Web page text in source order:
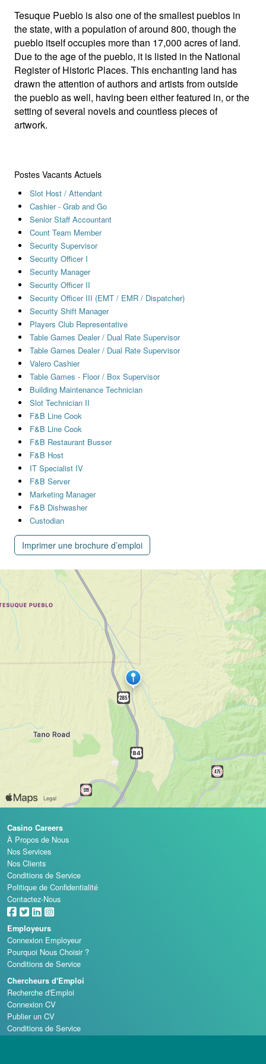
Tesuque Pueblo is also one of the smallest pueblos in
the state, with a population of around 800, though the
pueblo itself occupies more than 17,000 acres of land.
Due to the age of the pueblo, it is listed in the National
Register of Historic Places. This enchanting land has
drawn the attention of authors and artists from outside
the pueblo as well, having been either featured in, or the
setting of several novels and countless pieces of
artwork.
Postes Vacants Actuels
Slot Host / Attendant
Cashier - Grab and Go
Senior Staff Accountant
Count Team Member
Security Supervisor
Security Officer I
Security Manager
Security Officer II
Security Officer III (EMT / EMR / Dispatcher)
Security Shift Manager
Players Club Representative
Table Games Dealer / Dual Rate Supervisor
Table Games Dealer / Dual Rate Supervisor
Valero Cashier
Table Games - Floor / Box Supervisor
Building Maintenance Technician
Slot Technician II
F&B Line Cook
F&B Line Cook
F&B Restaurant Busser
F&B Host
IT Specialist IV
F&B Server
Marketing Manager
F&B Dishwasher
Custodian
Imprimer une brochure d’emploi
Casino Careers
À Propos de Nous
Nos Services
Nos Clients
Conditions de Service
Politique de Confidentialité
Contactez-Nous
Employeurs
Connexion Employeur
Pourquoi Nous Choisir ?
Conditions de Service
Chercheurs d'Emploi
Recherche d'Emploi
Connexion CV
Publier un CV
Conditions de Service